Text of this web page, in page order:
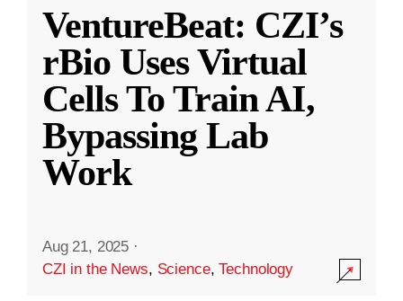
VentureBeat: CZI’s
rBio Uses Virtual
Cells To Train AI,
Bypassing Lab
Work
Aug 21, 2025 ·
CZI in the News, Science,Technology